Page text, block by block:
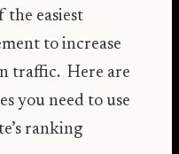
easiest
to increase
traffic. Here are
you need to use
ranking